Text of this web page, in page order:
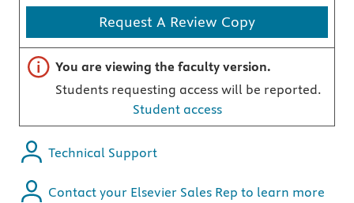
Request A Review Copy
Important note
You are viewing the faculty version.
Students requesting access will be reported.
Student access
Technical Support
Contact your Elsevier Sales Rep to learn more